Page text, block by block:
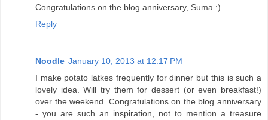
Congratulations on the blog anniversary, Suma :)....
Reply
Noodle January 10, 2013 at 12:17 PM
I make potato latkes frequently for dinner but this is such a
lovely idea. Will try them for dessert (or even breakfast!)
over the weekend. Congratulations on the blog anniversary
- you are such an inspiration, not to mention a treasure